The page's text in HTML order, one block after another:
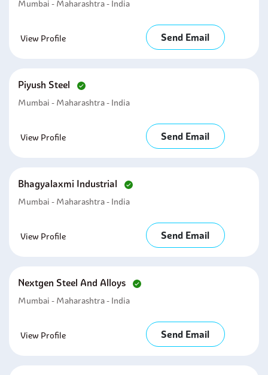
Mumbai - Maharashtra - India
View Profile Send Email
Piyush Steel
Mumbai - Maharashtra - India
View Profile Send Email
Bhagyalaxmi Industrial
Mumbai - Maharashtra - India
View Profile Send Email
Nextgen Steel And Alloys
Mumbai - Maharashtra - India
View Profile Send Email